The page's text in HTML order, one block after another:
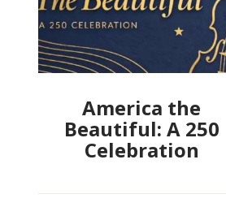
America the
Beautiful: A 250
Celebration